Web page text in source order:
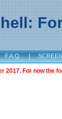
F.A.Q. |
2017. For now the